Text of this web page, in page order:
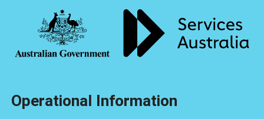
Operational Information